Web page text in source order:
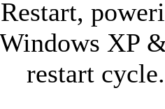
Restart,
Windows XP
restart